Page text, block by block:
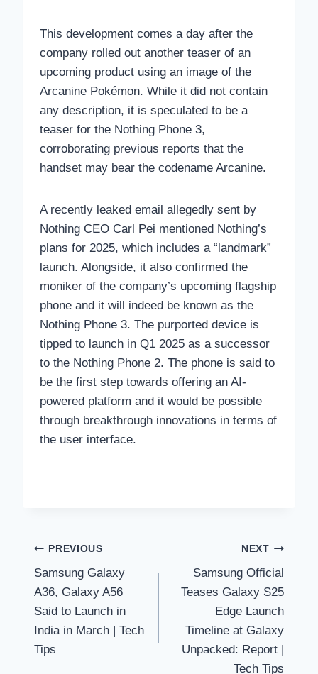
This development comes a day after the
company rolled out another teaser of an
upcoming product using an image of the
Arcanine Pokémon. While it did not contain
any description, it is speculated to be a
teaser for the Nothing Phone 3,
corroborating previous reports that the
handset may bear the codename Arcanine.
A recently leaked email allegedly sent by
Nothing CEO Carl Pei mentioned Nothing’s
plans for 2025, which includes a “landmark”
launch. Alongside, it also confirmed the
moniker of the company’s upcoming flagship
phone and it will indeed be known as the
Nothing Phone 3. The purported device is
tipped to launch in Q1 2025 as a successor
to the Nothing Phone 2. The phone is said to
be the first step towards offering an AI-
powered platform and it would be possible
through breakthrough innovations in terms of
the user interface.
Post
navigation
PREVIOUS
Samsung Galaxy
A36, Galaxy A56
Said to Launch in
India in March | Tech
Tips
NEXT
Samsung Official
Teases Galaxy S25
Edge Launch
Timeline at Galaxy
Unpacked: Report |
Tech Tips